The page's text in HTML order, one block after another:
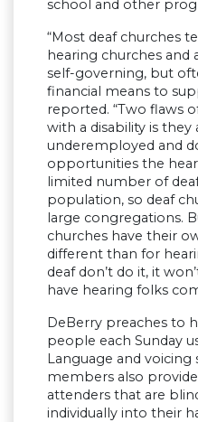
school and other
“Most deaf churches
hearing churches and
self-governing, but
financial means to
reported. “Two flaws
with a disability is they
underemployed and
opportunities the
limited number of
population, so deaf
large congregations.
churches have their
different than for
deaf don’t do it, it
have hearing folks
DeBerry preaches to
people each Sunday
Language and voicing
members also
attenders that are
individually into their